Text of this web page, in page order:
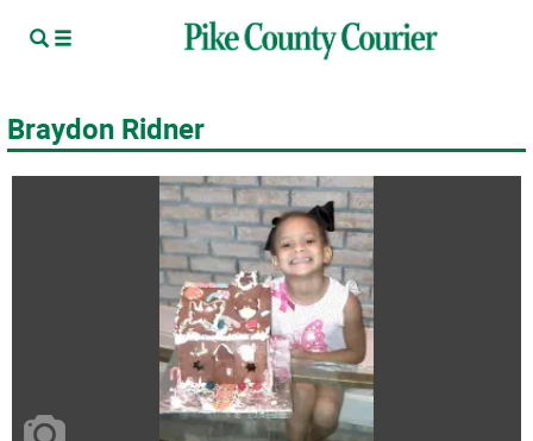
Braydon Ridner